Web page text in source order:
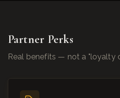
Partner Perks
Real benefits — not a "loyalty